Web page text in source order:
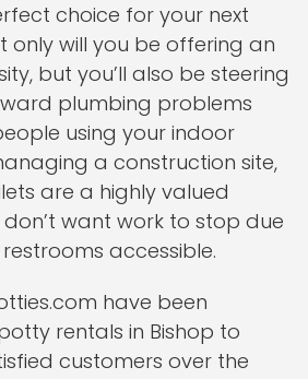
choice for your next
only will you be offering an
but you’ll also be steering
plumbing problems
using your indoor
a construction site,
are a highly valued
don’t want work to stop due
accessible.
have been
rentals in Bishop to
customers over the